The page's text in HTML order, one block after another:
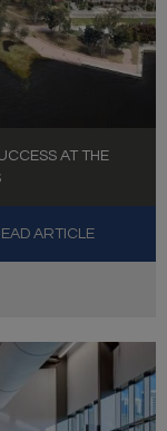
AT THE
ARTICLE